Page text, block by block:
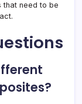
that need to be